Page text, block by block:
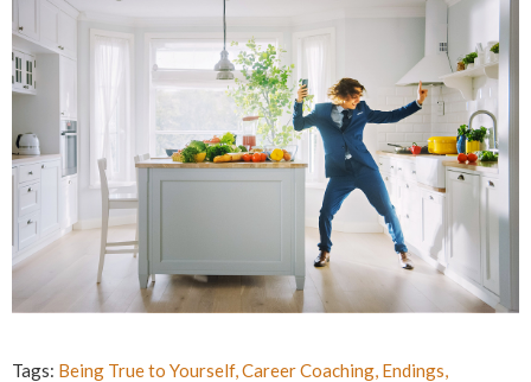
Tags: Being True to Yourself, Career Coaching Endings